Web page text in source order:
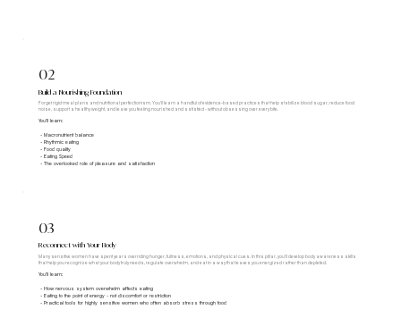
02
Build a Nourishing Foundation
Forget rigid meal plans and nutritional perfectionism. You'll learn a handful of evidence-based practices that help stabilize blood sugar, reduce food
noise, support a healthy weight, and leave you feeling nourished and satisfied - without obsessing over every bite.
You'll learn:
- Macronutrient balance
- Rhythmic eating
- Food quality
- Eating Speed
- The overlooked role of pleasure and satisfaction
03
Reconnect with Your Body
Many sensitive women have spent years overriding hunger, fullness, emotions, and physical cues. In this pillar, you'll develop body awareness skills
that help you recognize what your body truly needs, regulate overwhelm, and eat in a way that leaves you energized rather than depleted.
You'll learn:
- How nervous system overwhelm affects eating
- Eating to the point of energy - not discomfort or restriction
- Practical tools for highly sensitive women who often absorb stress through food